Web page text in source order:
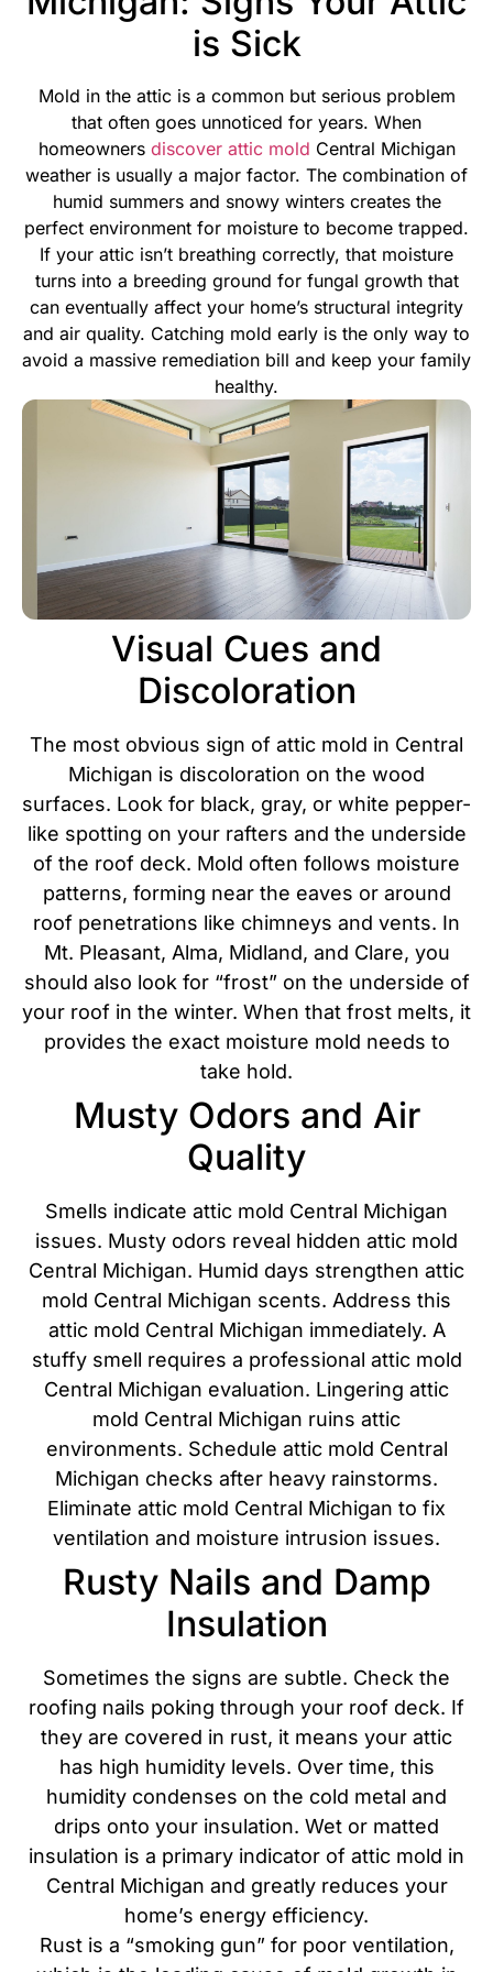
is Sick
Mold in the attic is a common but serious problem
that often goes unnoticed for years. When
homeowners discover attic mold Central Michigan
weather is usually a major factor. The combination of
humid summers and snowy winters creates the
perfect environment for moisture to become trapped.
If your attic isn’t breathing correctly, that moisture
turns into a breeding ground for fungal growth that
can eventually affect your home’s structural integrity
and air quality. Catching mold early is the only way to
avoid a massive remediation bill and keep your family
healthy.
Visual Cues and
Discoloration
The most obvious sign of attic mold in Central
Michigan is discoloration on the wood
surfaces. Look for black, gray, or white pepper-
like spotting on your rafters and the underside
of the roof deck. Mold often follows moisture
patterns, forming near the eaves or around
roof penetrations like chimneys and vents. In
Mt. Pleasant, Alma, Midland, and Clare, you
should also look for “frost” on the underside of
your roof in the winter. When that frost melts, it
provides the exact moisture mold needs to
take hold.
Musty Odors and Air
Quality
Smells indicate attic mold Central Michigan
issues. Musty odors reveal hidden attic mold
Central Michigan. Humid days strengthen attic
mold Central Michigan scents. Address this
attic mold Central Michigan immediately. A
stuffy smell requires a professional attic mold
Central Michigan evaluation. Lingering attic
mold Central Michigan ruins attic
environments. Schedule attic mold Central
Michigan checks after heavy rainstorms.
Eliminate attic mold Central Michigan to fix
ventilation and moisture intrusion issues.
Rusty Nails and Damp
Insulation
Sometimes the signs are subtle. Check the
roofing nails poking through your roof deck. If
they are covered in rust, it means your attic
has high humidity levels. Over time, this
humidity condenses on the cold metal and
drips onto your insulation. Wet or matted
insulation is a primary indicator of attic mold in
Central Michigan and greatly reduces your
home’s energy efficiency.
Rust is a “smoking gun” for poor ventilation,